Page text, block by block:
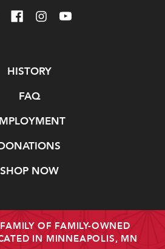
HISTORY
FAQ
SHOP NOW
OF FAMILY-OWNED
IN MINNEAPOLIS, MN